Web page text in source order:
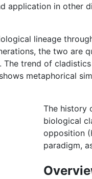
application in other
lineage
the two are
trend of
metaphorical
The history
biological
opposition
paradigm,